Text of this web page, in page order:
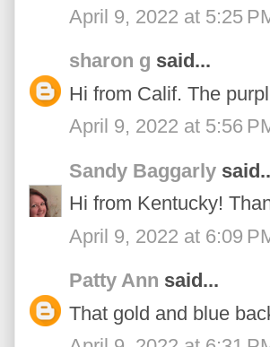
April 9, 2022 at 5:25
sharon g said...
Hi from Calif. The
April 9, 2022 at 5:56
Sandy Baggarly
Hi from Kentucky!
April 9, 2022 at 6:09
Patty Ann said...
That gold and blue